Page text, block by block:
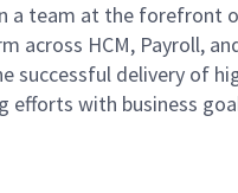
a team at the
HCM, Payroll,
successful delivery of
efforts with business